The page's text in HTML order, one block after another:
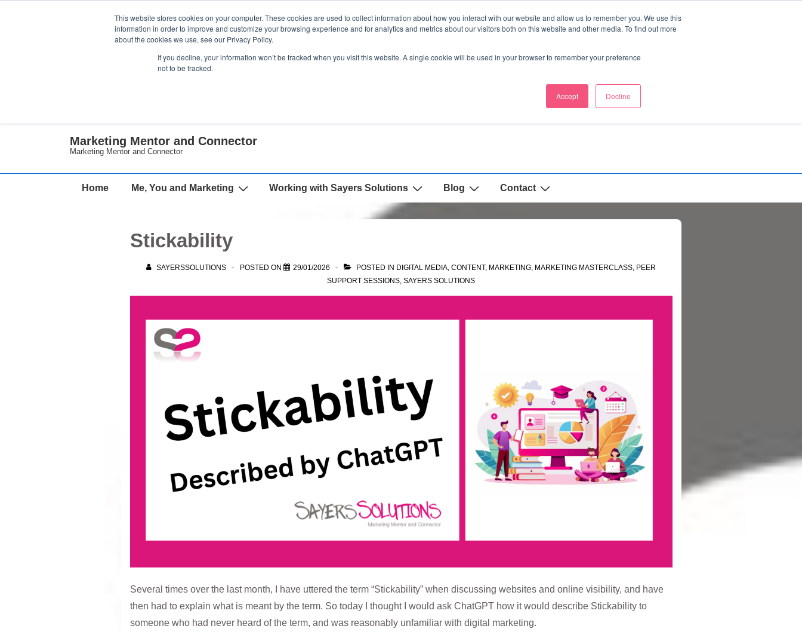
This website stores cookies on your computer. These cookies are used to collect information about how you interact with our website and allow us to remember you. We use this
information in order to improve and customize your browsing experience and for analytics and metrics about our visitors both on this website and other media. To find out more
about the cookies we use, see our Privacy Policy.
If you decline, your information won’t be tracked when you visit this website. A single cookie will be used in your browser to remember your preference
not to be tracked.
Accept Decline
Marketing Mentor and Connector
Marketing Mentor and Connector
Main
Home Me, You and Marketing Working with Sayers Solutions Blog Contact
Stickability
SAYERSSOLUTIONS POSTED ON 29/01/2026 POSTED IN DIGITAL MEDIA, CONTENT, MARKETING, MARKETING MASTERCLASS, PEER
SUPPORT SESSIONS, SAYERS SOLUTIONS
Several times over the last month, I have uttered the term “Stickability” when discussing websites and online visibility, and have
then had to explain what is meant by the term. So today I thought I would ask ChatGPT how it would describe Stickability to
someone who had never heard of the term, and was reasonably unfamiliar with digital marketing.